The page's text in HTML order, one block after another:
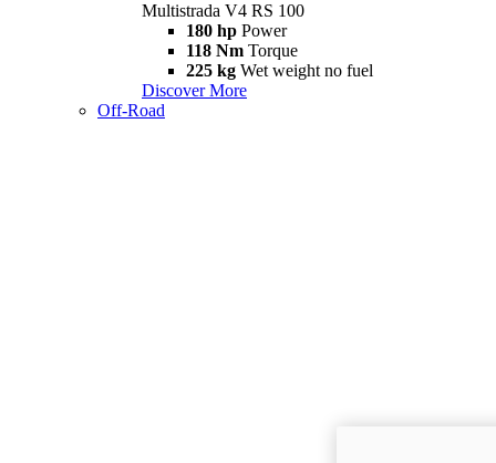
Multistrada V4 RS 100
180 hp Power
118 Nm Torque
225 kg Wet weight no fuel
Discover More
Off-Road